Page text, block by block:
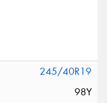
245/40R19
98Y